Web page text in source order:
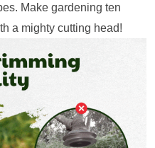
Make gardening ten
a mighty cutting head!